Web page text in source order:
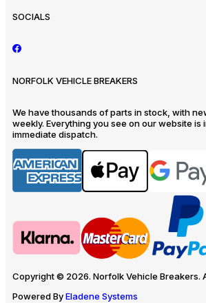
SOCIALS
NORFOLK VEHICLE BREAKERS
We have thousands of parts in stock, with
weekly. Everything you see on our website is
immediate dispatch.
Copyright © 2026. Norfolk Vehicle Breakers.
Powered ByEladene Systems